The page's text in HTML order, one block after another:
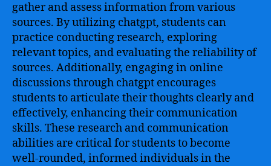
gather and assess information from various
sources. By utilizing chatgpt, students can
practice conducting research, exploring
relevant topics, and evaluating the reliability of
sources. Additionally, engaging in online
discussions through chatgpt encourages
students to articulate their thoughts clearly and
effectively, enhancing their communication
skills. These research and communication
abilities are critical for students to become
well-rounded, informed individuals in the